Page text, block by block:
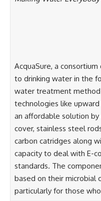
AcquaSure, a
to drinking water in the
water treatment method
technologies like
an affordable solution
cover, stainless steel
carbon catridges along
capacity to deal with E-
standards. The
based on their microbial
particularly for those